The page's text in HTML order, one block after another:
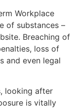
Workplace
of substances –
Breaching of
loss of
and even legal
looking after
is vitally